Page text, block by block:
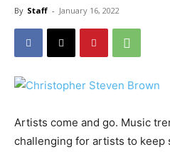
By Staff - January 16, 2022
Artists come and go. Music
challenging for artists to keep